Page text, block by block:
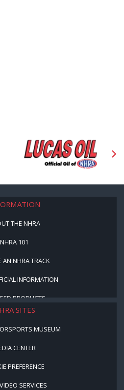
THE NHRA
NHRA 101
AN NHRA TRACK
INFORMATION
PRODUCTS
SITES
MUSEUM
CENTER
PREFERENCE
SERVICES